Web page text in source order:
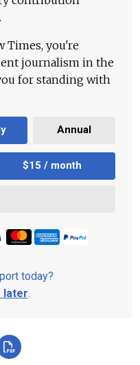
Times, you're
journalism in the
for standing with
Annual
$15 / month
today?
later.